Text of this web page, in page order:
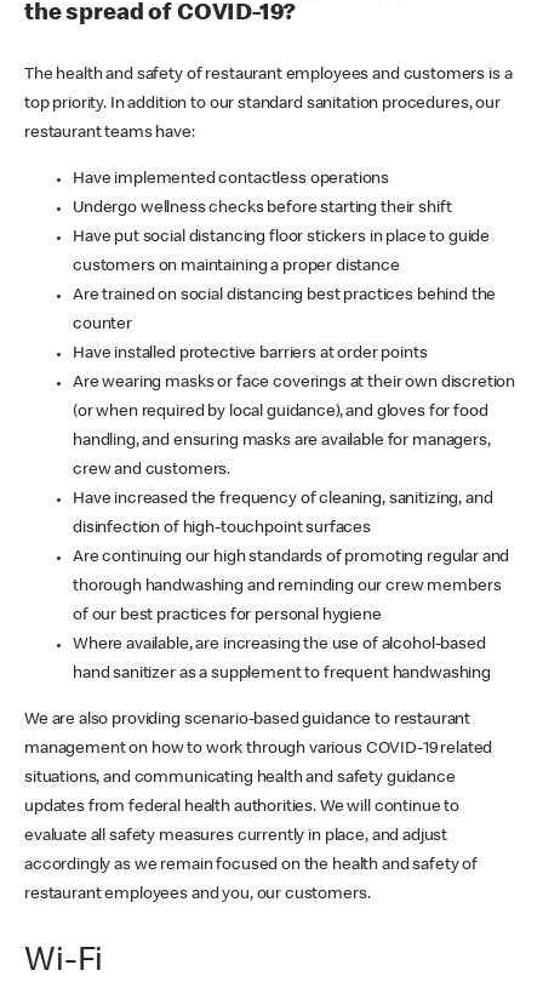
the spread of COVID-19?
The health and safety of restaurant employees and customers is a
top priority. In addition to our standard sanitation procedures, our
restaurant teams have:
Have implemented contactless operations
Undergo wellness checks before starting their shift
Have put social distancing floor stickers in place to guide
customers on maintaining a proper distance
Are trained on social distancing best practices behind the
counter
Have installed protective barriers at order points
Are wearing masks or face coverings at their own discretion
(or when required by local guidance), and gloves for food
handling, and ensuring masks are available for managers,
crew and customers.
Have increased the frequency of cleaning, sanitizing, and
disinfection of high-touchpoint surfaces
Are continuing our high standards of promoting regular and
thorough handwashing and reminding our crew members
of our best practices for personal hygiene
Where available, are increasing the use of alcohol-based
hand sanitizer as a supplement to frequent handwashing
We are also providing scenario-based guidance to restaurant
management on how to work through various COVID-19 related
situations, and communicating health and safety guidance
updates from federal health authorities. We will continue to
evaluate all safety measures currently in place, and adjust
accordingly as we remain focused on the health and safety of
restaurant employees and you, our customers.
Wi-Fi